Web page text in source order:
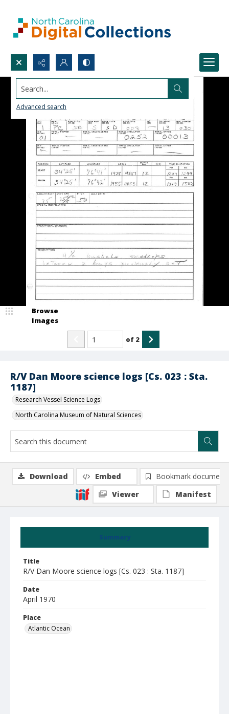
Search...
Advanced search
R/V Dan Moore science logs [Cs. 023 : Sta.
1187]
Research Vessel Science Logs
North Carolina Museum of Natural Sciences
Browse
Images
of 2
Summary
Title
R/V Dan Moore science logs [Cs. 023 : Sta. 1187]
Date
April 1970
Place
Atlantic Ocean
Download Embed
Bookmark document
Viewer
Manifest